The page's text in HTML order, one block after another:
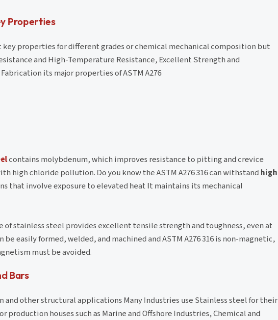
Properties
key properties for different grades or chemical mechanical composition but
and High-Temperature Resistance, Excellent Strength and
its major properties of ASTM A276
contains molybdenum, which improves resistance to pitting and crevice
high chloride pollution. Do you know the ASTM A276 316 can withstand high
that involve exposure to elevated heat It maintains its mechanical
of stainless steel provides excellent tensile strength and toughness, even at
easily formed, welded, and machined and ASTM A276 316 is non-magnetic,
must be avoided.
Bars
and other structural applications Many Industries use Stainless steel for their
production houses such as Marine and Offshore Industries, Chemical and